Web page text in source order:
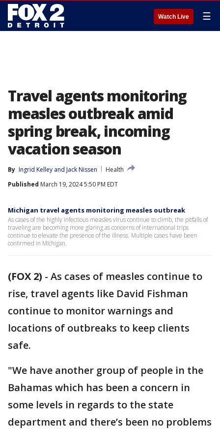
Watch Live ☰
Travel agents monitoring
measles outbreak amid
spring break, incoming
vacation season
By Ingrid Kelley and Jack Nissen
Health
Published March 19, 2024 5:50 PM EDT
Michigan travel agents monitoring measles outbreak
As cases of the highly infectious measles virus continue to climb, the pitfalls of
traveling are becoming more glaring as concerns of international trips
continue to elevate the presence of the illness. Multiple cases have been
confirmed in Michigan.
(FOX 2) - As cases of measles continue to
rise, travel agents like David Fishman
continue to monitor warnings and
locations of outbreaks to keep clients
safe.
"We have another group of people in the
Bahamas which has been a concern in
some levels in regards to the state
department and there’s been no problems